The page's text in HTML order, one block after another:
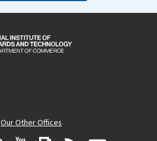
Our Other Offices